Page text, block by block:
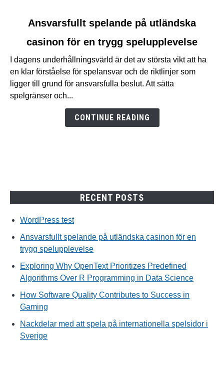
Ansvarsfullt
spelande
utländska
casinon
för
Ansvarsfullt spelande på utländska
casinon för en trygg spelupplevelse
I dagens underhållningsvärld är det av största vikt att ha
en klar förståelse för spelansvar och de riktlinjer som
ligger till grund för ansvarsfulla beslut. Att sätta
spelgränser och...
CONTINUE READING
RECENT POSTS
WordPress test
Ansvarsfullt spelande på utländska casinon för en
trygg spelupplevelse
Exploring Why OpenText Prioritizes Predefined
Algorithms Over R Programming in Data Science
How Software Quality Contributes to Success in
Gaming
Nackdelar med att spela på internationella spelsidor i
Sverige